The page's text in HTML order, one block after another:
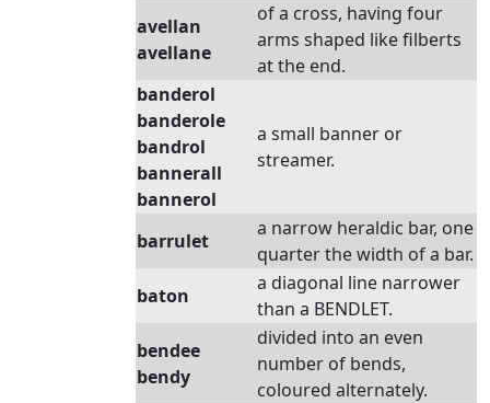
avellan
avellane
of a cross, having four
arms shaped like filberts
at the end.
banderol
banderole
bandrol
bannerall
bannerol
a small banner or
streamer.
barrulet
a narrow heraldic bar, one
quarter the width of a bar.
baton
a diagonal line narrower
than a BENDLET.
bendee
bendy
divided into an even
number of bends,
coloured alternately.